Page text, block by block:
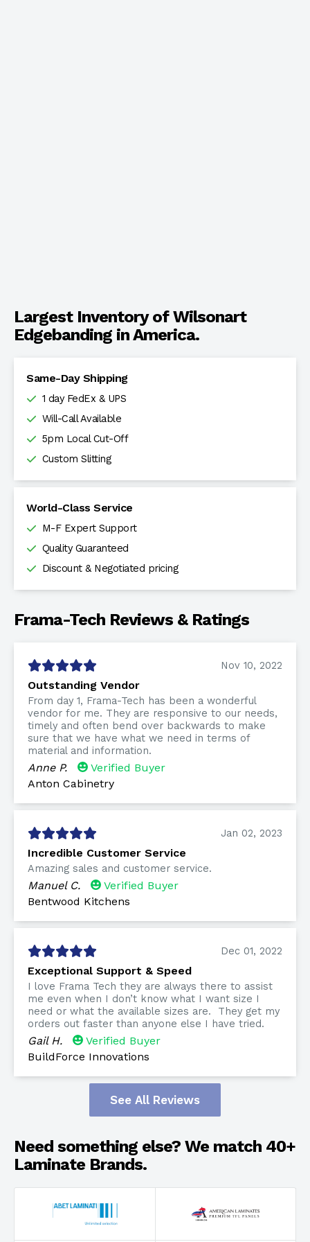
Largest Inventory of Wilsonart
Edgebanding in America.
Same-Day Shipping
1 day FedEx & UPS
Will-Call Available
5pm Local Cut-Off
Custom Slitting
World-Class Service
M-F Expert Support
Quality Guaranteed
Discount & Negotiated pricing
Frama-Tech Reviews & Ratings
Nov 10, 2022
Outstanding Vendor
From day 1, Frama-Tech has been a wonderful
vendor for me. They are responsive to our needs,
timely and often bend over backwards to make
sure that we have what we need in terms of
material and information.
Anne P.
Verified Buyer
Anton Cabinetry
Jan 02, 2023
Incredible Customer Service
Amazing sales and customer service.
Manuel C.
Verified Buyer
Bentwood Kitchens
Dec 01, 2022
Exceptional Support & Speed
I love Frama Tech they are always there to assist
me even when I don’t know what I want size I
need or what the available sizes are. They get my
orders out faster than anyone else I have tried.
Gail H.
Verified Buyer
BuildForce Innovations
See All Reviews
Need something else? We match 40+
Laminate Brands.